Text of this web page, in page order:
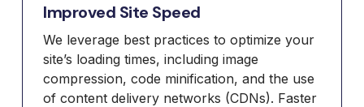
Improved Site Speed
We leverage best practices to optimize your
site’s loading times, including image
compression, code minification, and the use
of content delivery networks (CDNs). Faster